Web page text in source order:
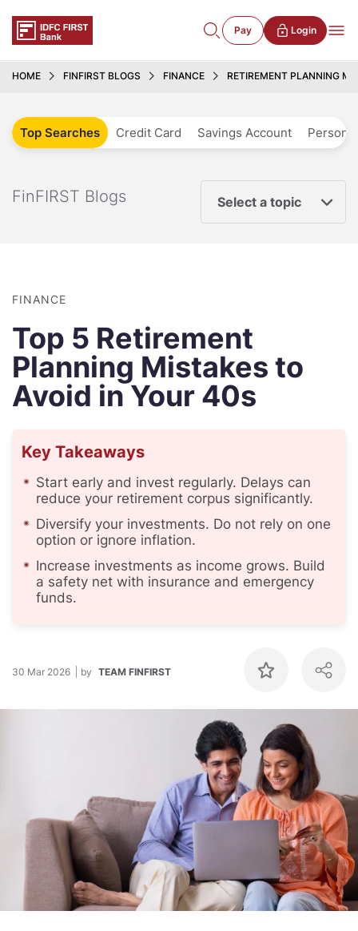
Pay Login
HOME FINFIRST BLOGS FINANCE RETIREMENT PLANNING
Top Searches Credit Card Savings Account
FinFIRST Blogs Select a topic
FINANCE
Top 5 Retirement
Planning Mistakes to
Avoid in Your 40s
Key Takeaways
Start early and invest regularly. Delays can
reduce your retirement corpus significantly.
Diversify your investments. Do not rely on one
option or ignore inflation.
Increase investments as income grows. Build
a safety net with insurance and emergency
funds.
30 Mar 2026 by TEAM FINFIRST